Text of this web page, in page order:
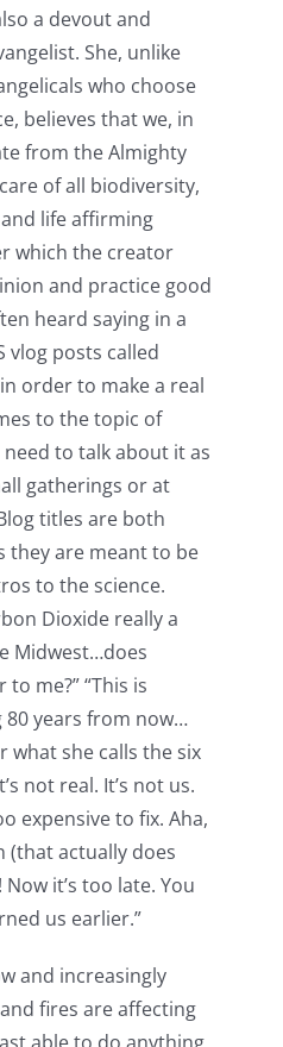
a devout and
She, unlike
who choose
believes that we, in
from the Almighty
of all biodiversity,
life affirming
which the creator
and practice good
heard saying in a
vlog posts called
order to make a real
to the topic of
to talk about it as
gatherings or at
titles are both
they are meant to be
to the science.
Dioxide really a
Midwest…does
me?” “This is
years from now…
what she calls the six
not real. It’s not us.
expensive to fix. Aha,
(that actually does
it’s too late. You
us earlier.”
and increasingly
fires are affecting